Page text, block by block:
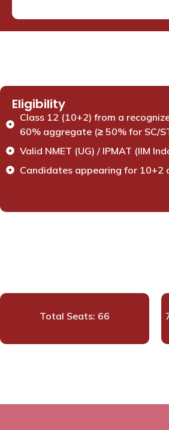
Eligibility
Class 12 (10+2) from a
60% aggregate (≥ 50% for SC/
Valid NMET (UG) / IPMAT (IIM
Candidates appearing for 10+2
Total Seats: 66